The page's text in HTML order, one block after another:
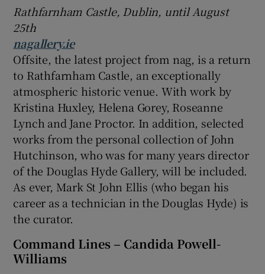
Rathfarnham Castle, Dublin, until August
25th
nagallery.ie
Offsite, the latest project from nag, is a return
to Rathfarnham Castle, an exceptionally
atmospheric historic venue. With work by
Kristina Huxley, Helena Gorey, Roseanne
Lynch and Jane Proctor. In addition, selected
works from the personal collection of John
Hutchinson, who was for many years director
of the Douglas Hyde Gallery, will be included.
As ever, Mark St John Ellis (who began his
career as a technician in the Douglas Hyde) is
the curator.
Command Lines – Candida Powell-
Williams